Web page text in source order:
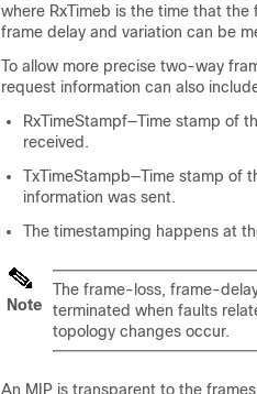
where RxTimeb is the time that
frame delay and variation can be
To allow more precise two-way
request information can also
RxTimeStampf—Time stamp of
received.
TxTimeStampb—Time stamp of
information was sent.
The timestamping happens at
Note
The frame-loss, frame-
terminated when faults
topology changes occur.
An MIP is transparent to the